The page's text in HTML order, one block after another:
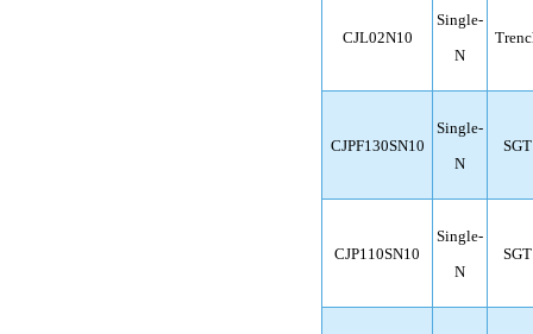
CJL02N10
Single-
N
CJPF130SN10
Single-
N
SGT
CJP110SN10
Single-
N
SGT